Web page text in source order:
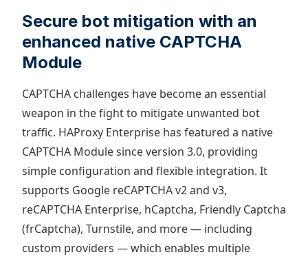
Secure bot mitigation with an
enhanced native CAPTCHA
Module
CAPTCHA challenges have become an essential
weapon in the fight to mitigate unwanted bot
traffic. HAProxy Enterprise has featured a native
CAPTCHA Module since version 3.0, providing
simple configuration and flexible integration. It
supports Google reCAPTCHA v2 and v3,
reCAPTCHA Enterprise, hCaptcha, Friendly Captcha
(frCaptcha), Turnstile, and more — including
custom providers — which enables multiple